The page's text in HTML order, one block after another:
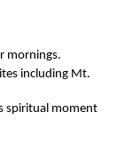
mornings.
including Mt.
spiritual moment